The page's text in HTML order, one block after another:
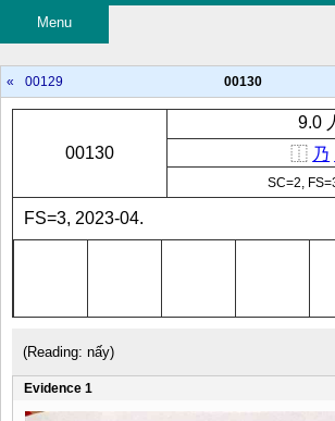
Menu
« 00129 00130
00130
9.0
⿰ 乃
SC=2,
FS=3, 2023-04.
(Reading: nấy)
Evidence 1